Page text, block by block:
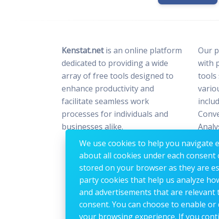
Kenstat.netis an online platform
dedicated to providing a wide
array of free tools designed to
enhance productivity and
facilitate seamless work
processes for individuals and
businesses alike.
Our
with
tools
We use cookies to help you
about all cookies under each
stored on your browser as they are
party cookies that help us analyze
and advertisements that are
consent. You can choose to enable
your browsing experience. If you